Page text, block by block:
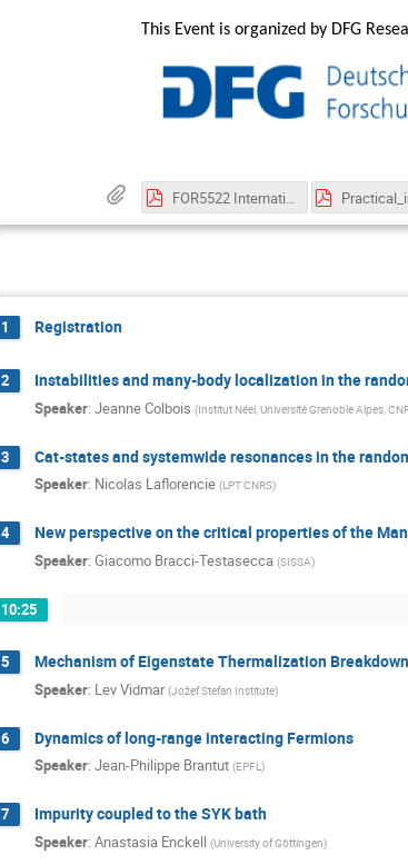
This Event is organized by DFG
FOR5522 International Conference - Program.pdf
1 Registration
2 Instabilities and many-body localization in the
Speaker: Jeanne Colbois (Institut Néel, Université Grenoble Alpes,
3 Cat-states and systemwide resonances in the
Speaker: Nicolas Laflorencie (LPT CNRS)
4 New perspective on the critical properties of the
Speaker: Giacomo Bracci-Testasecca (SISSA)
10:25
5 Mechanism of Eigenstate Thermalization Breakdown
Speaker: Lev Vidmar (Jožef Stefan Institute)
6 Dynamics of long-range interacting Fermions
Speaker: Jean-Philippe Brantut (EPFL)
7 Impurity coupled to the SYK bath
Speaker: Anastasia Enckell (University of Göttingen)